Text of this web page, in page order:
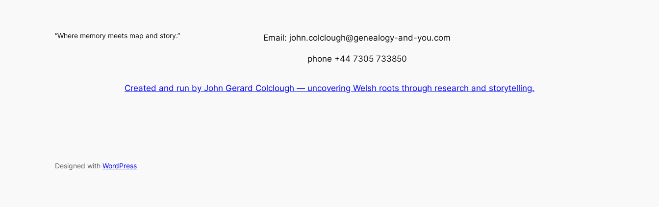
“Where memory meets map and story.” Email: john.colclough@genealogy-and-you.com
phone +44 7305 733850
Created and run by John Gerard Colclough — uncovering Welsh roots through research and storytelling.
Designed with WordPress